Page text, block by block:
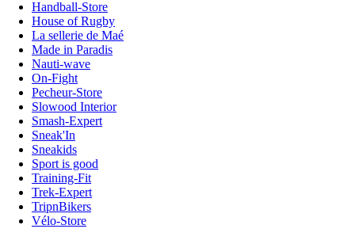
Handball-Store
House of Rugby
La sellerie de Maé
Made in Paradis
Nauti-wave
On-Fight
Pecheur-Store
Slowood Interior
Smash-Expert
Sneak'In
Sneakids
Sport is good
Training-Fit
Trek-Expert
TripnBikers
Vélo-Store